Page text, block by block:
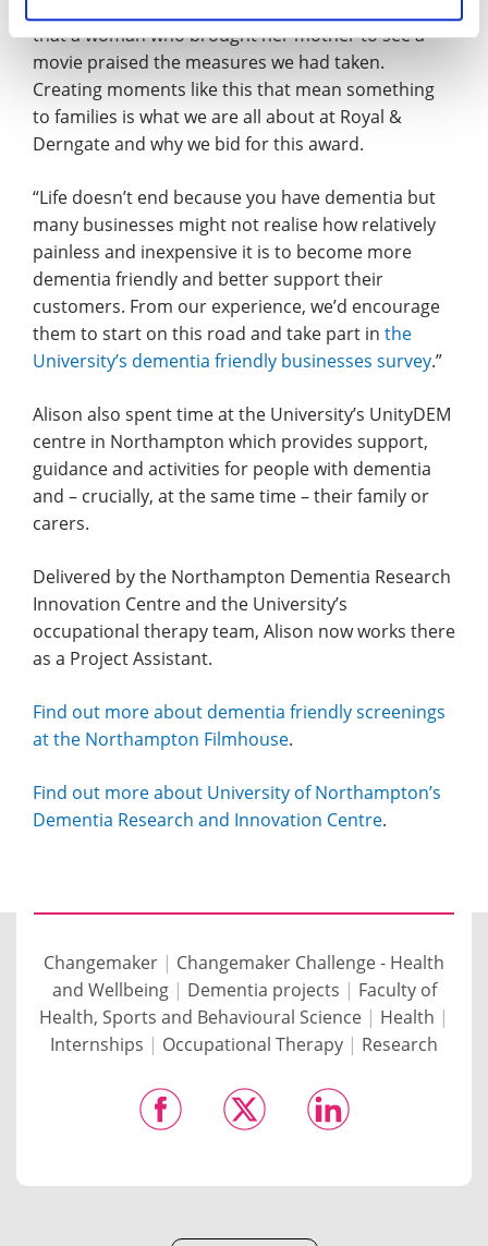
that a woman who brought her mother to see a
movie praised the measures we had taken.
Creating moments like this that mean something
to families is what we are all about at Royal &
Derngate and why we bid for this award.
“Life doesn’t end because you have dementia but
many businesses might not realise how relatively
painless and inexpensive it is to become more
dementia friendly and better support their
customers. From our experience, we’d encourage
them to start on this road and take part in the
University’s dementia friendly businesses survey.”
Alison also spent time at the University’s UnityDEM
centre in Northampton which provides support,
guidance and activities for people with dementia
and – crucially, at the same time – their family or
carers.
Delivered by the Northampton Dementia Research
Innovation Centre and the University’s
occupational therapy team, Alison now works there
as a Project Assistant.
Find out more about dementia friendly screenings
at the Northampton Filmhouse.
Find out more about University of Northampton’s
Dementia Research and Innovation Centre.
Changemaker | Changemaker Challenge - Health
and Wellbeing| Dementia projects | Faculty of
Health, Sports and Behavioural Science | Health |
Internships | Occupational Therapy | Research